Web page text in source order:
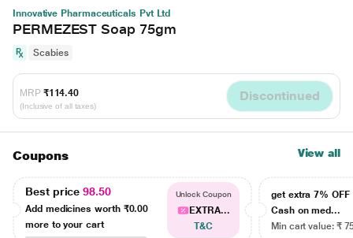
Innovative Pharmaceuticals Pvt Ltd
PERMEZEST Soap 75gm
Scabies
MRP ₹114.40
(Inclusive of all taxes)
Discontinued
Coupons View all
Best price98.50
Add medicines worth ₹0.00
more to your cart
Unlock Coupon
EXTRA...
T&C
get extra 7% OFF
Cash on med...
Min cart value: ₹